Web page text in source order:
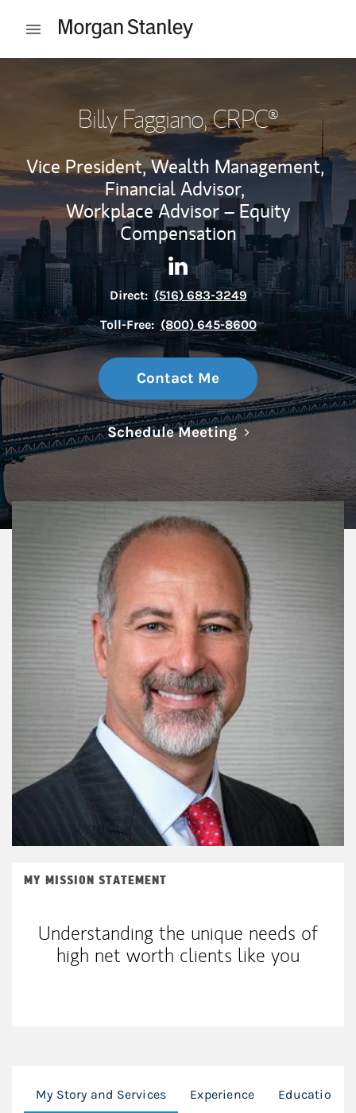
Open mobile menu
Return to Nav
Billy Faggiano, CRPC®
Vice President, Wealth Management,
Financial Advisor,
Workplace Advisor – Equity
Compensation
Contact Billy Faggiano via
Link Opens in New Tab
Direct: (516) 683-3249
Toll-Free: (800) 645-8600
Contact Me
Schedule MeetingLink Opens in
MY MISSION STATEMENT
Understanding the unique needs of
high net worth clients like you
My Story and Services Experience Education